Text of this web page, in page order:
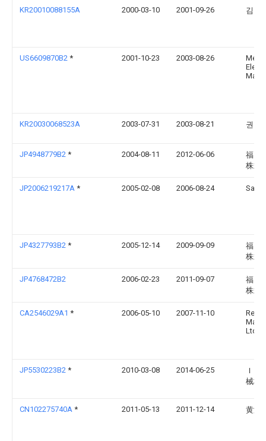
KR20010088155A 2000-03-10 2001-09-26 김영
US6609870B2 * 2001-10-23 2003-08-26
KR20030068523A 2003-07-31 2003-08-21 권혁
JP4948779B2 * 2004-08-11 2012-06-06
福岡
株式
JP2006219217A * 2005-02-08 2006-08-24
JP4327793B2 * 2005-12-14 2009-09-09
福岡
株式
JP4768472B2 2006-02-23 2011-09-07
福岡
株式
CA2546029A1 * 2006-05-10 2007-11-10
Rem
Ltd.
JP5530223B2 * 2010-03-08 2014-06-25
Ｉｈ
械株
CN102275740A * 2011-05-13 2011-12-14 黄演